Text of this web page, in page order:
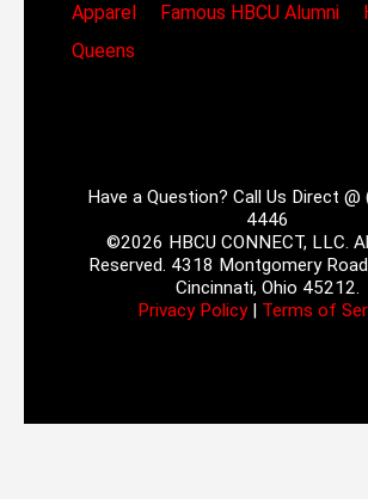
Apparel
Famous HBCU Alumni
Queens
Have a Question? Call Us Direct
4446
©2026 HBCU CONNECT, LLC.
Reserved. 4318 Montgomery
Cincinnati, Ohio 45212.
Privacy Policy| Terms of